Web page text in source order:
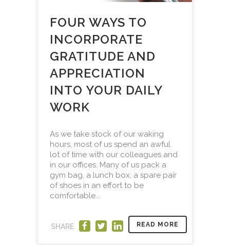
FOUR WAYS TO
INCORPORATE
GRATITUDE AND
APPRECIATION
INTO YOUR DAILY
WORK
SHARE
As we take stock of our waking
hours, most of us spend an awful
lot of time with our colleagues and
in our offices. Many of us pack a
gym bag, a lunch box, a spare pair
of shoes in an effort to be
comfortable...
READ MORE